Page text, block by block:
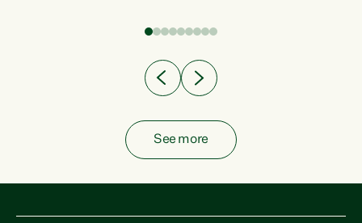
See more